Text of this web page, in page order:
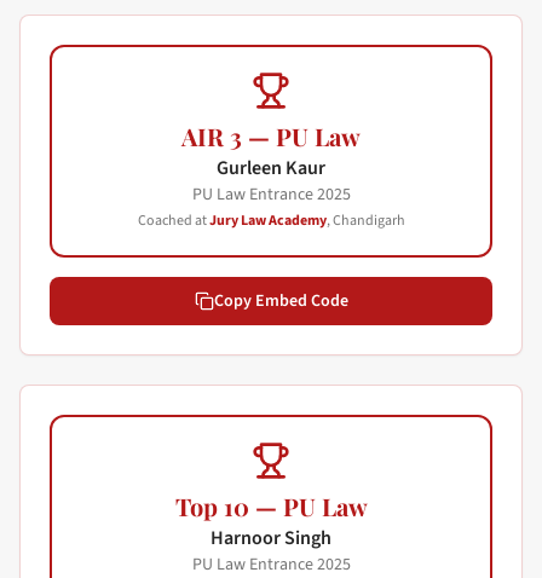
AIR 3 — PU Law
Gurleen Kaur
PU Law Entrance2025
Coached atJury Law Academy, Chandigarh
Copy Embed Code
Top 10 — PU Law
Harnoor Singh
PU Law Entrance2025